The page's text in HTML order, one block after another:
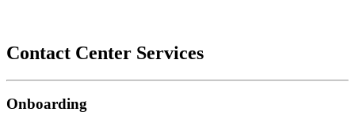
Contact Center Services
Onboarding